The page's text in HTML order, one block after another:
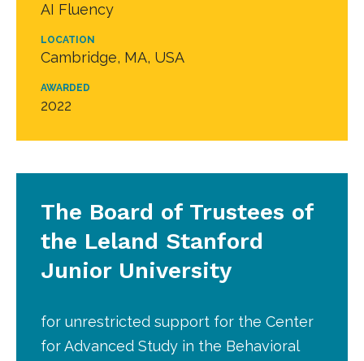
AI Fluency
LOCATION
Cambridge, MA, USA
AWARDED
2022
The Board of Trustees of
the Leland Stanford
Junior University
for unrestricted support for the Center
for Advanced Study in the Behavioral